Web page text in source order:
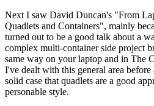
Next I saw David Duncan's "From
Quadlets and Containers", mainly
turned out to be a good talk about a
complex multi-container side project
same way on your laptop and in The
I've dealt with this general area
solid case that quadlets are a good
personable style.